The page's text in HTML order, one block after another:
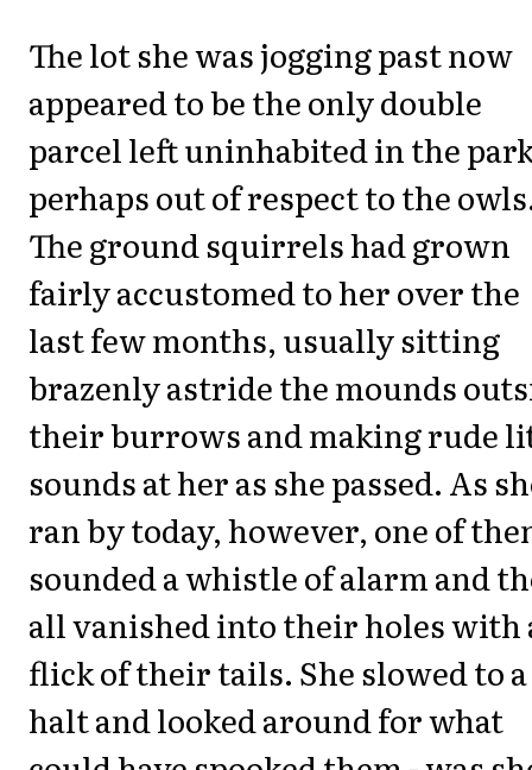
The lot she was jogging past now
appeared to be the only double
parcel left uninhabited in the
perhaps out of respect to the
The ground squirrels had grown
fairly accustomed to her over the
last few months, usually sitting
brazenly astride the mounds
their burrows and making rude
sounds at her as she passed. As
ran by today, however, one of
sounded a whistle of alarm and
all vanished into their holes with
flick of their tails. She slowed to a
halt and looked around for what